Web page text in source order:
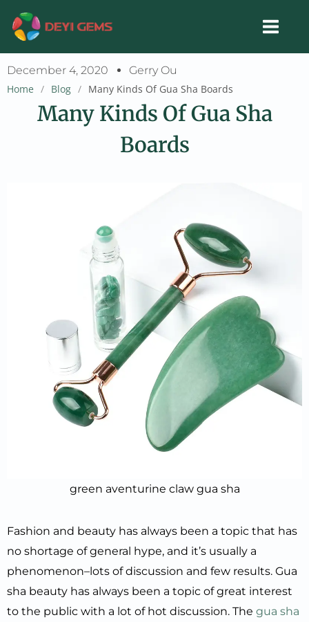
content
December 4, 2020
Gerry Ou
Home / Blog / Many Kinds Of Gua Sha Boards
Many Kinds Of Gua Sha
Boards
green aventurine claw gua sha
Fashion and beauty has always been a topic that has
no shortage of general hype, and it’s usually a
phenomenon–lots of discussion and few results. Gua
sha beauty has always been a topic of great interest
to the public with a lot of hot discussion. The gua sha